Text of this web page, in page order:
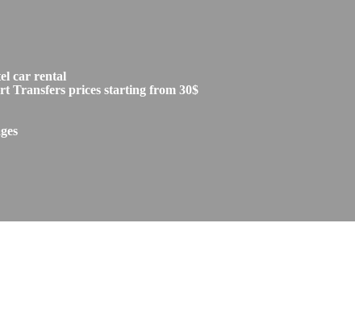
car rental
Transfers prices starting from 30$